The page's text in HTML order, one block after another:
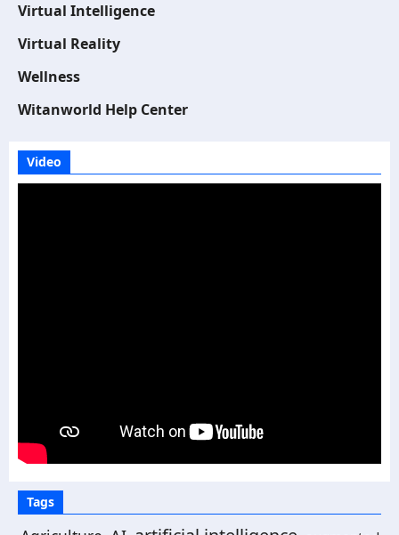
Virtual Intelligence
Virtual Reality
Wellness
Witanworld Help Center
Video
Tags